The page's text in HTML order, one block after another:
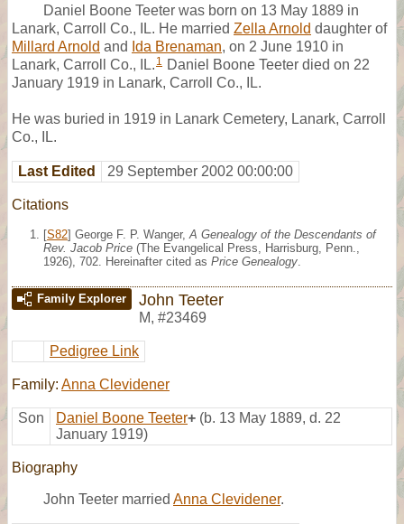
Daniel Boone Teeter was born on 13 May 1889 in
Lanark, Carroll Co., IL. He married Zella Arnold daughter of
Millard Arnold and Ida Brenaman, on 2 June 1910 in
Lanark, Carroll Co., IL. 1 Daniel Boone Teeter died on 22
January 1919 in Lanark, Carroll Co., IL.
He was buried in 1919 in Lanark Cemetery, Lanark, Carroll
Co., IL.
Last Edited 29 September 2002 00:00:00
Citations
[S82] George F. P. Wanger, A Genealogy of the Descendants of
Rev. Jacob Price (The Evangelical Press, Harrisburg, Penn.,
1926), 702. Hereinafter cited as Price Genealogy
Family Explorer John Teeter
M, #23469
Pedigree Link
Family: Anna Clevidener
Son Daniel Boone Teeter+ (b. 13 May 1889, d. 22
January 1919)
Biography
John Teeter married Anna Clevidener.